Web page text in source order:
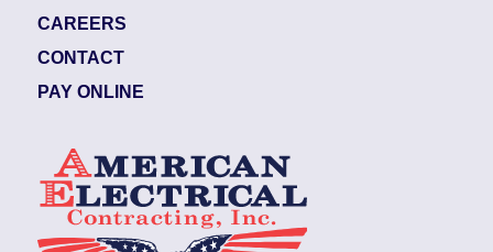
CAREERS
CONTACT
PAY ONLINE